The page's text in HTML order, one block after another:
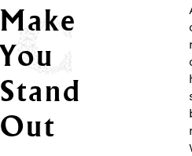
Make
You
Stand
Out